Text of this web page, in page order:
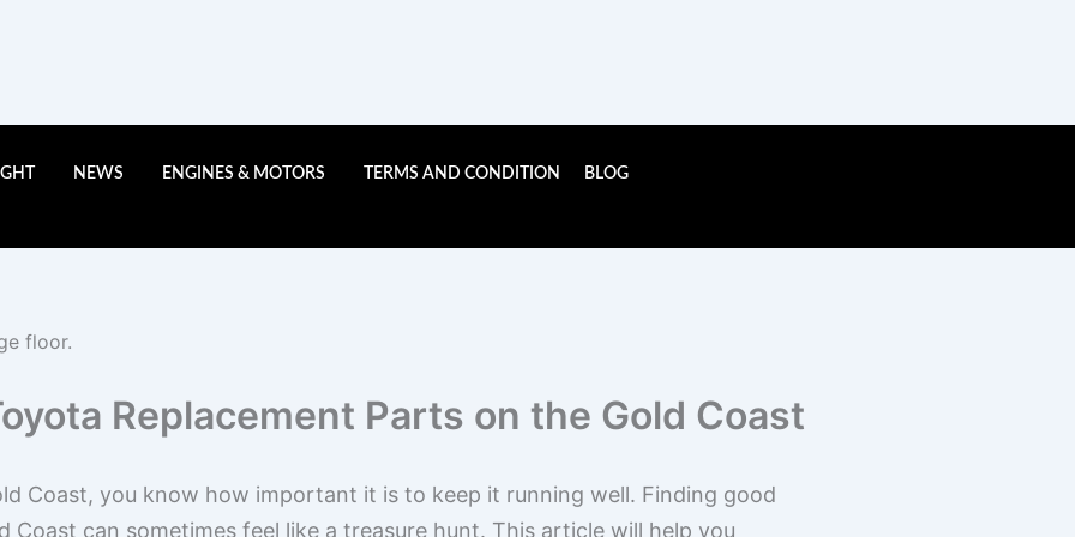
NEWS ENGINES & MOTORS TERMS AND CONDITION BLOG
Replacement Parts on the Gold Coast
Coast, you know how important it is to keep it running well. Finding good
Coast can sometimes feel like a treasure hunt. This article will help you